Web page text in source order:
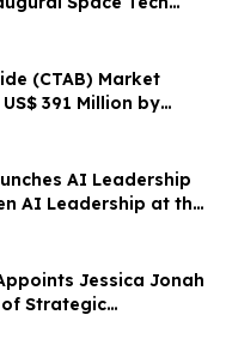
Space Tech Expo
(CTAB) Market
391 Million by
CAGR of 5.8% from
AI Leadership
AI Leadership at the
Jessica Jonah
Strategic